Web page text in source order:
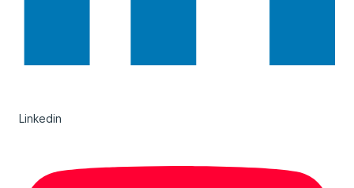
Linkedin